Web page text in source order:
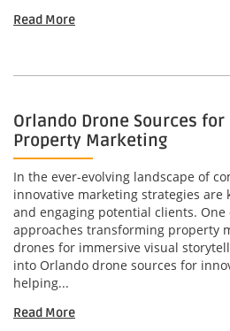
Read More
Orlando Drone Sources
Property Marketing
In the ever-evolving landscape of
innovative marketing strategies
and engaging potential clients.
approaches transforming property
drones for immersive visual
into Orlando drone sources for
helping...
Read More